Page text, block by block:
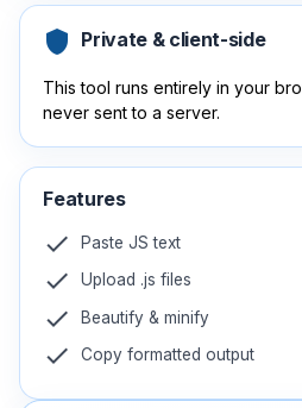
shield Private & client-side
This tool runs entirely in your
never sent to a server.
Features
check Paste JS text
check Upload .js files
check Beautify & minify
check Copy formatted output